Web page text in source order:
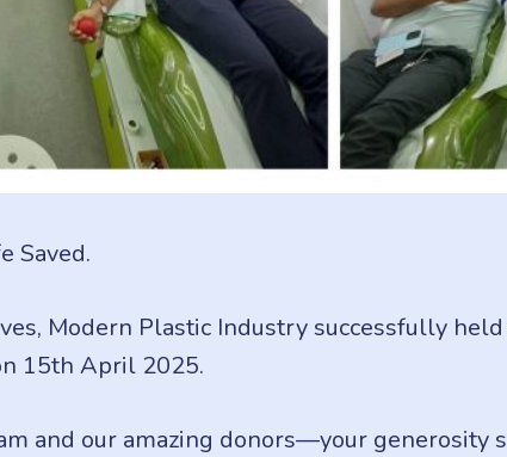
Saved.
Modern Plastic Industry successfully
15th April 2025.
and our amazing donors—your generosity